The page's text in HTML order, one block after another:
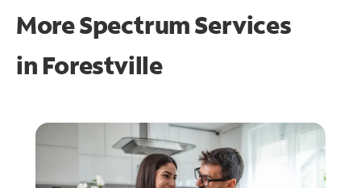
More Spectrum Services
in Forestville